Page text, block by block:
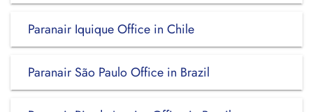
Paranair Iquique Office in Chile
Paranair São Paulo Office in Brazil